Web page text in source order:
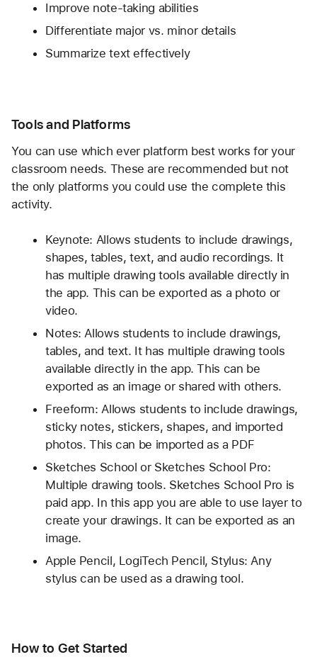
Improve note-taking abilities
Differentiate major vs. minor details
Summarize text effectively
Tools and Platforms
You can use which ever platform best works for your
classroom needs. These are recommended but not
the only platforms you could use the complete this
activity.
Keynote: Allows students to include drawings,
shapes, tables, text, and audio recordings. It
has multiple drawing tools available directly in
the app. This can be exported as a photo or
video.
Notes: Allows students to include drawings,
tables, and text. It has multiple drawing tools
available directly in the app. This can be
exported as an image or shared with others.
Freeform: Allows students to include drawings,
sticky notes, stickers, shapes, and imported
photos. This can be imported as a PDF
Sketches School or Sketches School Pro:
Multiple drawing tools. Sketches School Pro is
paid app. In this app you are able to use layer to
create your drawings. It can be exported as an
image.
Apple Pencil, LogiTech Pencil, Stylus: Any
stylus can be used as a drawing tool.
How to Get Started